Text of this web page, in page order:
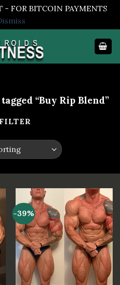
- FOR BITCOIN PAYMENTS
“Buy Rip Blend”
FILTER
-39%